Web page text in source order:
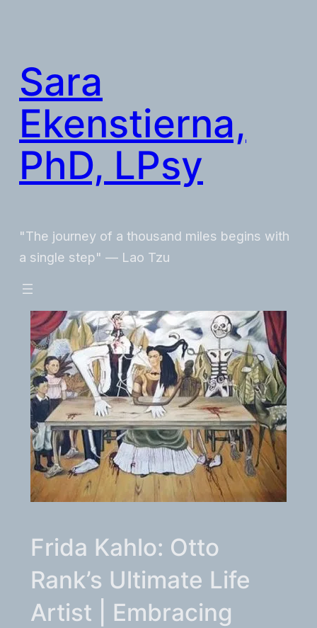
Sara
Ekenstierna,
PhD, LPsy
"The journey of a thousand miles begins with
a single step" — Lao Tzu
Frida Kahlo: Otto
Rank’s Ultimate Life
Artist | Embracing